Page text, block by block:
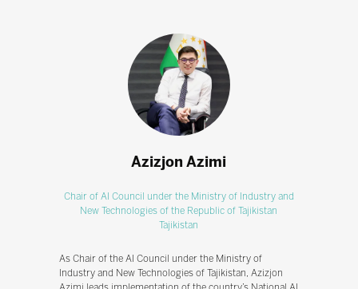
Azizjon Azimi
Chair of AI Council under the Ministry of Industry and
New Technologies of the Republic of Tajikistan
Tajikistan
As Chair of the AI Council under the Ministry of
Industry and New Technologies of Tajikistan, Azizjon